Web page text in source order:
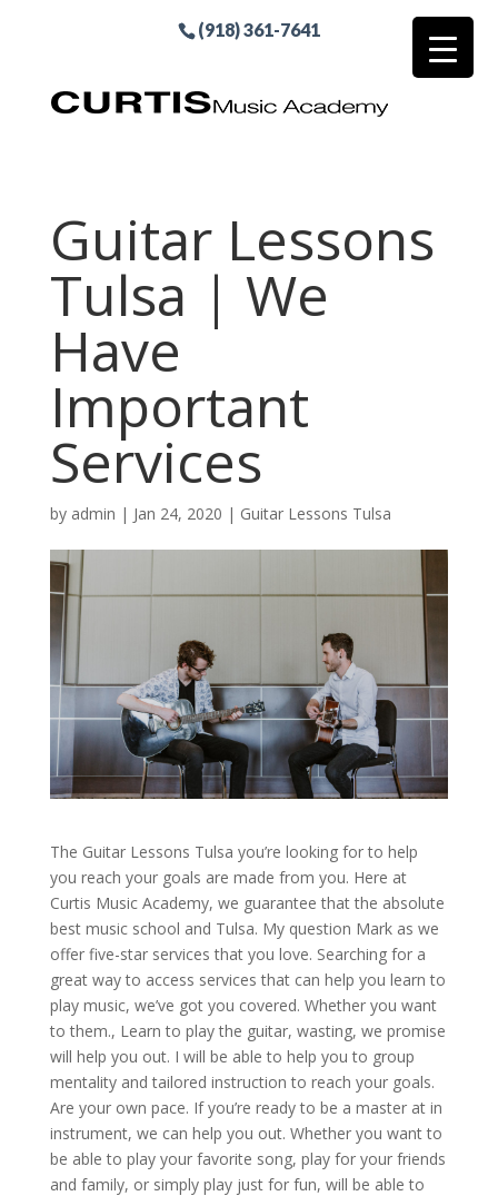
(918) 361-7641
Guitar Lessons
Tulsa | We
Have
Important
Services
by admin | Jan 24, 2020 | Guitar Lessons Tulsa
The Guitar Lessons Tulsa you’re looking for to help
you reach your goals are made from you. Here at
Curtis Music Academy, we guarantee that the absolute
best music school and Tulsa. My question Mark as we
offer five-star services that you love. Searching for a
great way to access services that can help you learn to
play music, we’ve got you covered. Whether you want
to them., Learn to play the guitar, wasting, we promise
will help you out. I will be able to help you to group
mentality and tailored instruction to reach your goals.
Are your own pace. If you’re ready to be a master at in
instrument, we can help you out. Whether you want to
be able to play your favorite song, play for your friends
and family, or simply play just for fun, will be able to